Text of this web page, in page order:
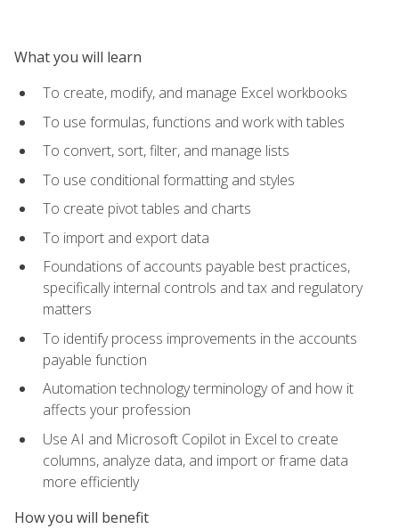
What you will learn
To create, modify, and manage Excel workbooks
To use formulas, functions and work with tables
To convert, sort, filter, and manage lists
To use conditional formatting and styles
To create pivot tables and charts
To import and export data
Foundations of accounts payable best practices,
specifically internal controls and tax and regulatory
matters
To identify process improvements in the accounts
payable function
Automation technology terminology of and how it
affects your profession
Use AI and Microsoft Copilot in Excel to create
columns, analyze data, and import or frame data
more efficiently
How you will benefit